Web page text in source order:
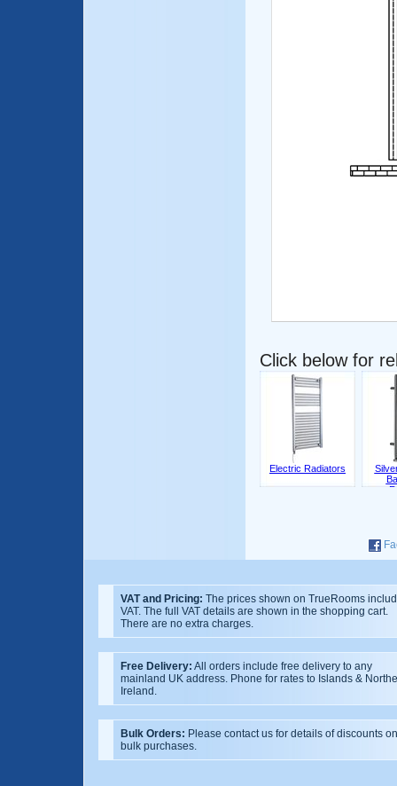
Click below for
Electric Radiators
VAT and Pricing: The prices shown on TrueRooms
VAT. The full VAT details are shown in the shopping cart.
There are no extra charges.
Free Delivery: All orders include free delivery to any
mainland UK address. Phone for rates to Islands &
Ireland.
Bulk Orders: Please contact us for details of discounts on
bulk purchases.